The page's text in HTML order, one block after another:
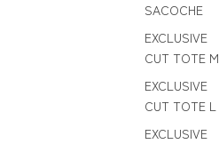
SACOCHE
EXCLUSIVE
CUT TOTE M
EXCLUSIVE
CUT TOTE L
EXCLUSIVE